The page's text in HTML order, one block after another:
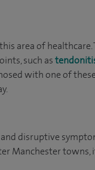
area of
such as
with one of
disruptive
Manchester towns,